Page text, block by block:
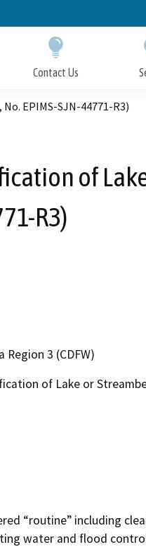
Contact Us
EPIMS-SJN-44771-R3)
of
R3)
3 (CDFW)
of Lake or
“routine” including
water and flood